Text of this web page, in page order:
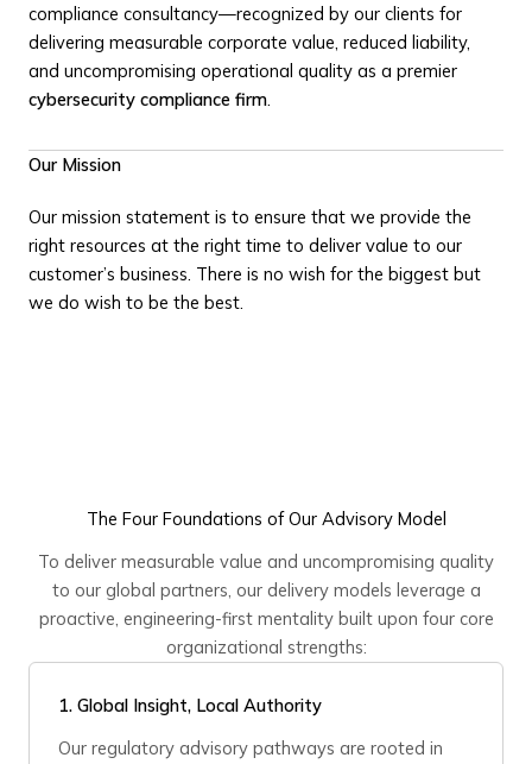
compliance consultancy—recognized by our clients for
delivering measurable corporate value, reduced liability,
and uncompromising operational quality as a premier
cybersecurity compliance firm.
Our Mission
Our mission statement is to ensure that we provide the
right resources at the right time to deliver value to our
customer’s business. There is no wish for the biggest but
we do wish to be the best.
The Four Foundations of Our Advisory Model
To deliver measurable value and uncompromising quality
to our global partners, our delivery models leverage a
proactive, engineering-first mentality built upon four core
organizational strengths:
1. Global Insight, Local Authority
Our regulatory advisory pathways are rooted in